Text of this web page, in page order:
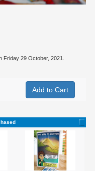
29 October, 2021.